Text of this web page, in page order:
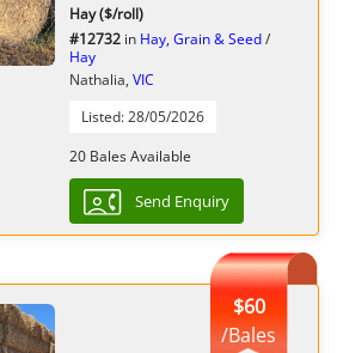
Hay ($/roll)
#12732 in Hay, Grain & Seed/
Hay
Nathalia, VIC
Listed: 28/05/2026
20 Bales Available
Send Enquiry
$60
/Bales